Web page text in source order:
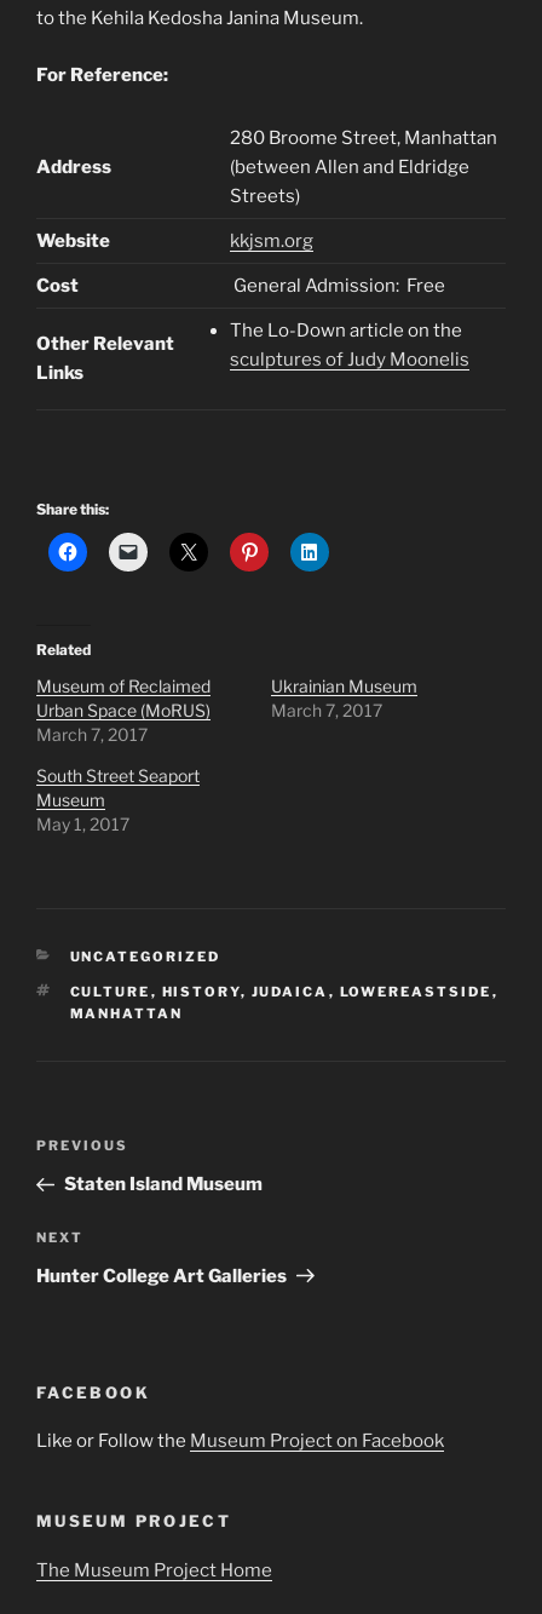
to the Kehila Kedosha Janina Museum.
For Reference:
Address
280 Broome Street, Manhattan
(between Allen and Eldridge
Streets)
Website kkjsm.org
Cost General Admission: Free
Other Relevant
Links
The Lo-Down article on the
sculptures of Judy Moonelis
Share this:
Related
Museum of Reclaimed
Urban Space (MoRUS)
March 7, 2017
Ukrainian Museum
March 7, 2017
South Street Seaport
Museum
May 1, 2017
CATEGORIES
UNCATEGORIZED
TAGS
CULTURE , HISTORY, JUDAICA , LOWEREASTSIDE ,
MANHATTAN
Previous
Post
PREVIOUS
Staten Island Museum
Next
Post
NEXT
Hunter College Art Galleries
FACEBOOK
Like or Follow the Museum Project on Facebook
MUSEUM PROJECT
The Museum Project Home